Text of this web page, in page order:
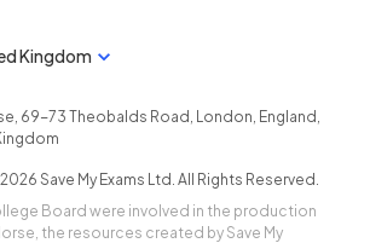
Kingdom
69-73 Theobalds Road , London, England ,
2026 Save My Exams Ltd. All Rights Reserved.
Board were involved in the production
the resources created by Save My